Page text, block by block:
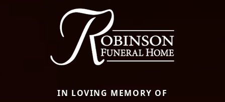
IN LOVING MEMORY OF